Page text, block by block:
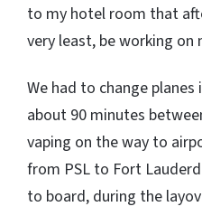
to my hotel room that
very least, be working on
We had to change
about 90 minutes
vaping on the way to
from PSL to Fort
to board, during the